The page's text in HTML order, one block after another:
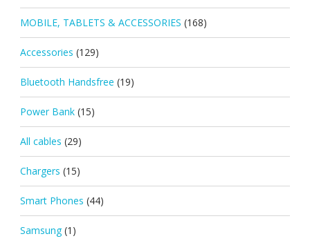
MOBILE, TABLETS & ACCESSORIES (168)
Accessories (129)
Bluetooth Handsfree (19)
Power Bank (15)
All cables (29)
Chargers (15)
Smart Phones (44)
Samsung (1)